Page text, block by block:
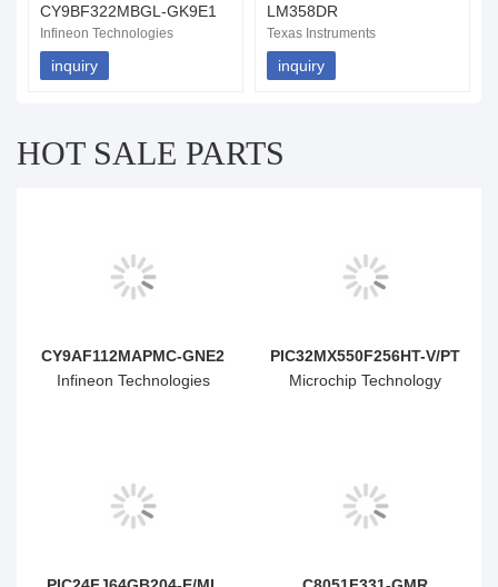
CY9BF322MBGL-GK9E1
Infineon Technologies
inquiry
LM358DR
Texas Instruments
inquiry
HOT SALE PARTS
CY9AF112MAPMC-GNE2
Infineon Technologies
PIC32MX550F256HT-V/PT
Microchip Technology